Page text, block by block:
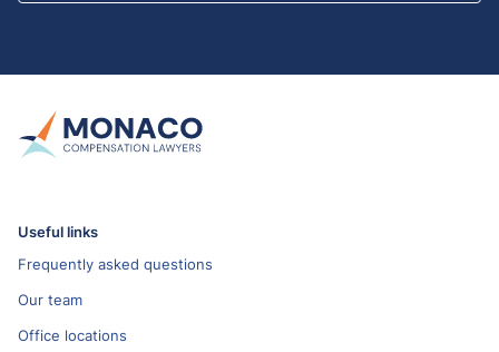
Useful links
Frequently asked questions
Our team
Office locations